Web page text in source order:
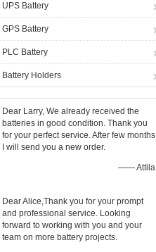
UPS Battery
GPS Battery
PLC Battery
Battery Holders
Dear Larry, We already received the
batteries in good condition. Thank you
for your perfect service. After few months
I will send you a new order.
—— Attila
Dear Alice,Thank you for your prompt
and professional service. Looking
forward to working with you and your
team on more battery projects.